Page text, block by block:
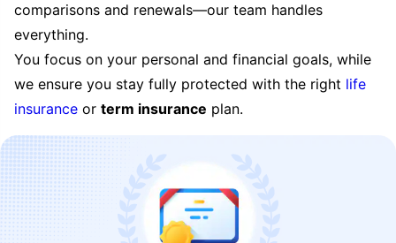
comparisons and renewals—our team handles
everything.
You focus on your personal and financial goals, while
we ensure you stay fully protected with the right life
insurance or term insurance plan.